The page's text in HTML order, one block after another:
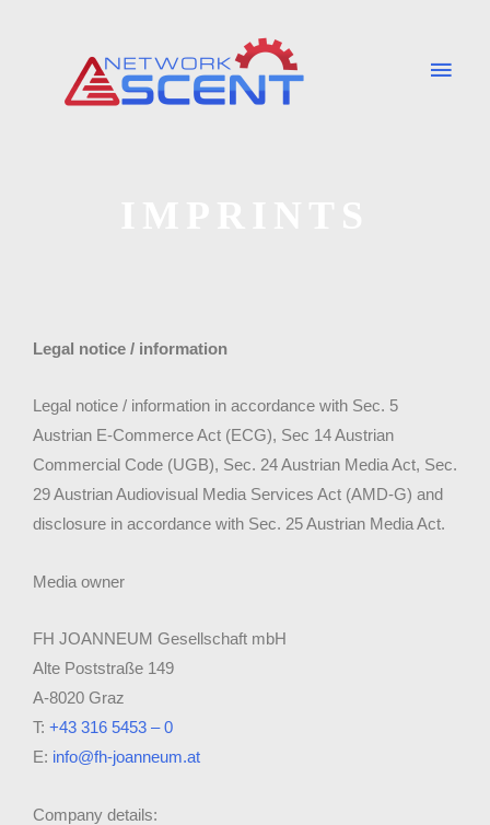
Legal notice / information
Legal notice / information in accordance with Sec. 5
Austrian E-Commerce Act (ECG), Sec 14 Austrian
Commercial Code (UGB), Sec. 24 Austrian Media Act, Sec.
29 Austrian Audiovisual Media Services Act (AMD-G) and
disclosure in accordance with Sec. 25 Austrian Media Act.
Media owner
FH JOANNEUM Gesellschaft mbH
Alte Poststraße 149
A-8020 Graz
T: +43 316 5453 – 0
E: info@fh-joanneum.at
Company details: